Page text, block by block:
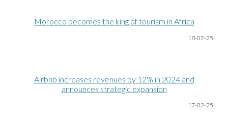
Morocco becomes the king of tourism in Africa
18-02-25
Airbnb increases revenues by 12% in 2024 and
announces strategic expansion
17-02-25